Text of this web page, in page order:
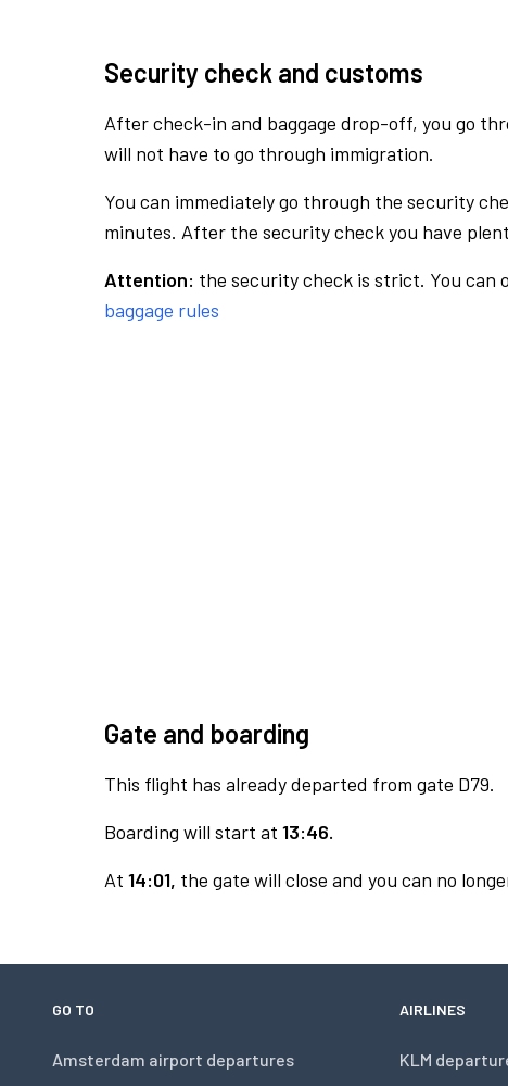
Security check and customs
After check-in and baggage drop-off, you go
will not have to go through immigration.
You can immediately go through the security
minutes. After the security check you have
Attention: the security check is strict. You can
baggage rules
Gate and boarding
This flight has already departed from gate D79.
Boarding will start at 13:46.
At 14:01, the gate will close and you can no
GO TO
Amsterdam airport departures
AIRLINES
KLM